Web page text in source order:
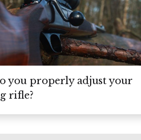
you properly adjust your
rifle?